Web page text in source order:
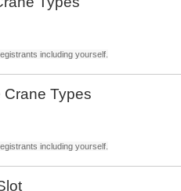
including yourself.
Types
including yourself.